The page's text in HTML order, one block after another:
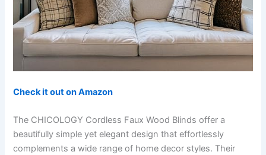
Check it out on Amazon
The CHICOLOGY Cordless Faux Wood Blinds offer a
beautifully simple yet elegant design that effortlessly
complements a wide range of home decor styles. Their